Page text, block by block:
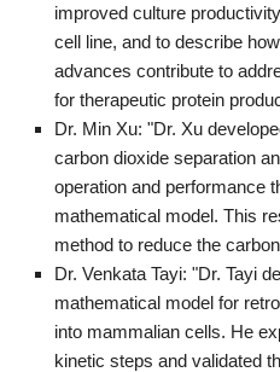
improved culture
cell line, and to describe
advances contribute to
for therapeutic protein
Dr. Min Xu: "Dr. Xu
carbon dioxide separation
operation and performance
mathematical model. This
method to reduce the
Dr. Venkata Tayi: "Dr. Tayi
mathematical model for
into mammalian cells. He
kinetic steps and validated